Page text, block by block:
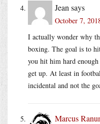
Jean says
October 7,
I actually wonder why
boxing. The goal is to
you hit him hard
get up. At least in
incidental and not the
Marcus